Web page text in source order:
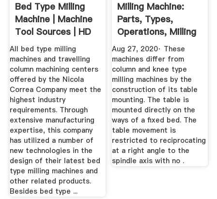
Bed Type Milling
Machine | Machine
Tool Sources | HD
Video
All bed type milling
machines and travelling
column machining centers
offered by the Nicola
Correa Company meet the
highest industry
requirements. Through
extensive manufacturing
expertise, this company
has utilized a number of
new technologies in the
design of their latest bed
type milling machines and
other related products.
Besides bed type ...
Milling Machine:
Parts, Types,
Operations, Milling
Cutter ...
Aug 27, 2020· These
machines differ from
column and knee type
milling machines by the
construction of its table
mounting. The table is
mounted directly on the
ways of a fixed bed. The
table movement is
restricted to reciprocating
at a right angle to the
spindle axis with no .